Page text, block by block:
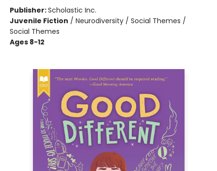
Publisher:Scholastic Inc.
Juvenile Fiction / Neurodiversity / Social Themes /
Social Themes
Ages 8-12